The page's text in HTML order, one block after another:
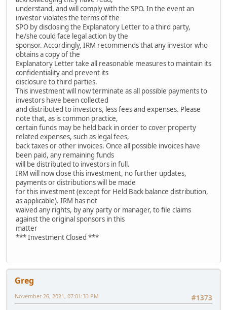
understand, and will comply with the SPO. In the event an
investor violates the terms of the
SPO by disclosing the Explanatory Letter to a third party,
he/she could face legal action by the
sponsor. Accordingly, IRM recommends that any investor who
obtains a copy of the
Explanatory Letter take all reasonable measures to maintain its
confidentiality and prevent its
disclosure to third parties.
This investment will now terminate as all possible payments to
investors have been collected
and distributed to investors, less fees and expenses. Please
note that, as is common practice,
certain funds may be held back in order to cover property
related expenses, such as legal fees,
back taxes or other invoices. Once all possible invoices have
been paid, any remaining funds
will be distributed to investors in full.
IRM will now close this investment, no further updates,
payments or distributions will be made
for this investment (except for Held Back balance distribution,
as applicable). IRM has not
waived any rights, by any party or manager, to file claims
against the original sponsors in this
matter
*** Investment Closed ***
Greg
#1373
November 26, 2021, 07:01:33 PM